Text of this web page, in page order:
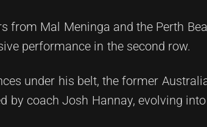
from Mal Meninga and the Perth
performance in the second row.
under his belt, the former
by coach Josh Hannay, evolving